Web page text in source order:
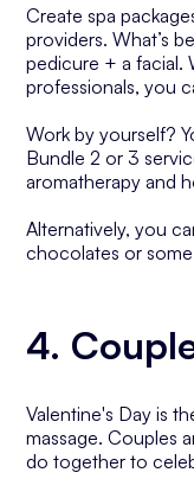
Create spa
providers. What’s
pedicure + a facial.
professionals, you
Work by yourself?
Bundle 2 or 3
aromatherapy and
Alternatively, you
chocolates or
4.
Valentine's Day is
massage. Couples
do together to